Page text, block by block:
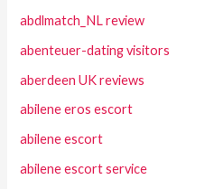
abdlmatch_NL review
abenteuer-dating visitors
aberdeen UK reviews
abilene eros escort
abilene escort
abilene escort service